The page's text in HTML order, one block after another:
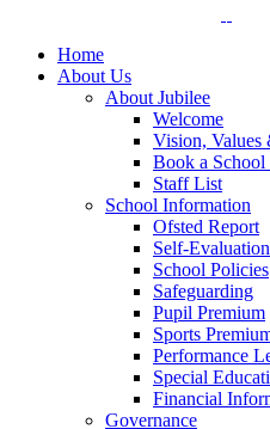
Home
About Us
About Jubilee
Welcome
Vision, Values
Book a School
Staff List
School Information
Ofsted Report
Self-Evaluation
School Policies
Safeguarding
Pupil Premium
Sports
Performance
Special
Financial
Governance